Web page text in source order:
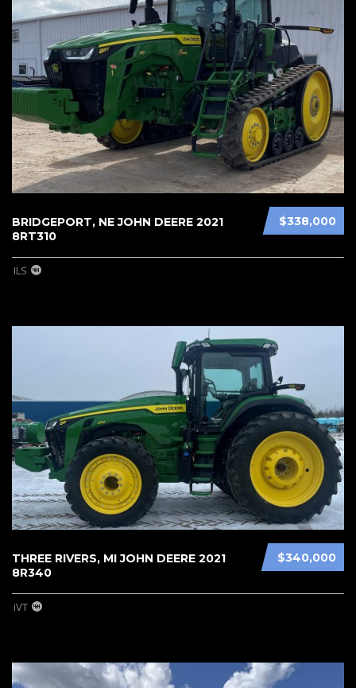
$338,000
BRIDGEPORT, NE JOHN DEERE 2021
8RT310
ILS
$340,000
THREE RIVERS, MI JOHN DEERE 2021
8R340
iVT